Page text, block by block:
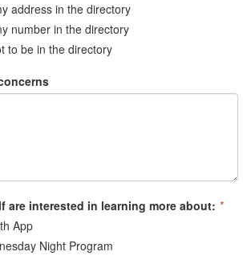
address in the directory
number in the directory
to be in the directory
are interested in learning more about: *
App
Night Program